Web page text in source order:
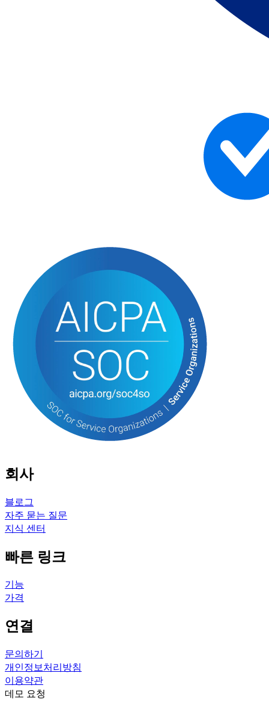
회사
블로그
자주 묻는 질문
지식 센터
빠른 링크
기능
가격
연결
문의하기
개인정보처리방침
이용약관
데모 요청